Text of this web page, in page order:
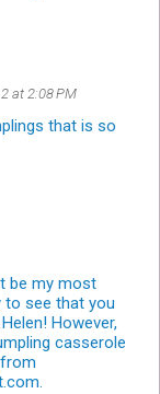
at 2:08 PM
that is so
be my most
see that you
However,
casserole